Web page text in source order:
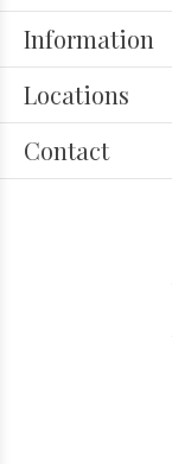
Information
Locations
Contact